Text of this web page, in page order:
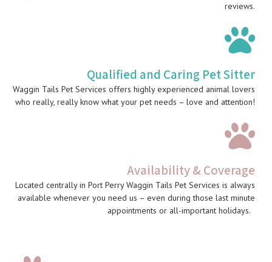
reviews.
Qualified and Caring Pet Sitter
Waggin Tails Pet Services offers highly experienced animal lovers
who really, really know what your pet needs – love and attention!
Availability & Coverage
Located centrally in Port Perry Waggin Tails Pet Services is always
available whenever you need us – even during those last minute
appointments or all-important holidays.